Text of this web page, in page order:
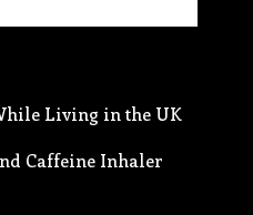
Living in the UK
Caffeine Inhaler